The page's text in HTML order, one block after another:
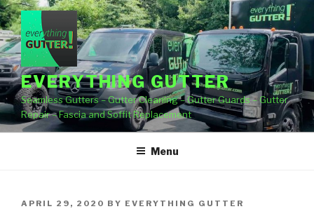
Skip
to
content
EVERYTHING GUTTER
Seamless Gutters – Gutter Cleaning – Gutter Guards – Gutter
Repair – Fascia and Soffit Replacement
Menu
POSTED
APRIL 29, 2020 BY EVERYTHING GUTTER